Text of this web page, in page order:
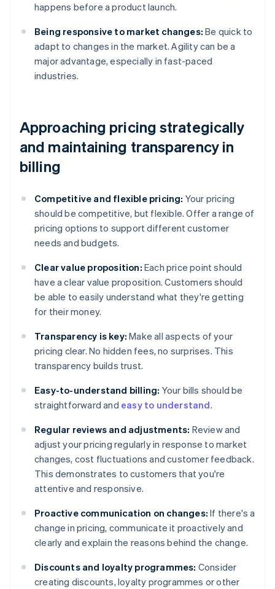
happens before a product launch.
Being responsive to market changes: Be quick to
adapt to changes in the market. Agility can be a
major advantage, especially in fast-paced
industries.
Approaching pricing strategically
and maintaining transparency in
billing
Competitive and flexible pricing: Your pricing
should be competitive, but flexible. Offer a range of
pricing options to support different customer
needs and budgets.
Clear value proposition: Each price point should
have a clear value proposition. Customers should
be able to easily understand what they're getting
for their money.
Transparency is key: Make all aspects of your
pricing clear. No hidden fees, no surprises. This
transparency builds trust.
Easy-to-understand billing: Your bills should be
straightforward and easy to understand.
Regular reviews and adjustments: Review and
adjust your pricing regularly in response to market
changes, cost fluctuations and customer feedback.
This demonstrates to customers that you're
attentive and responsive.
Proactive communication on changes: If there's a
change in pricing, communicate it proactively and
clearly and explain the reasons behind the change.
Discounts and loyalty programmes: Consider
creating discounts, loyalty programmes or other